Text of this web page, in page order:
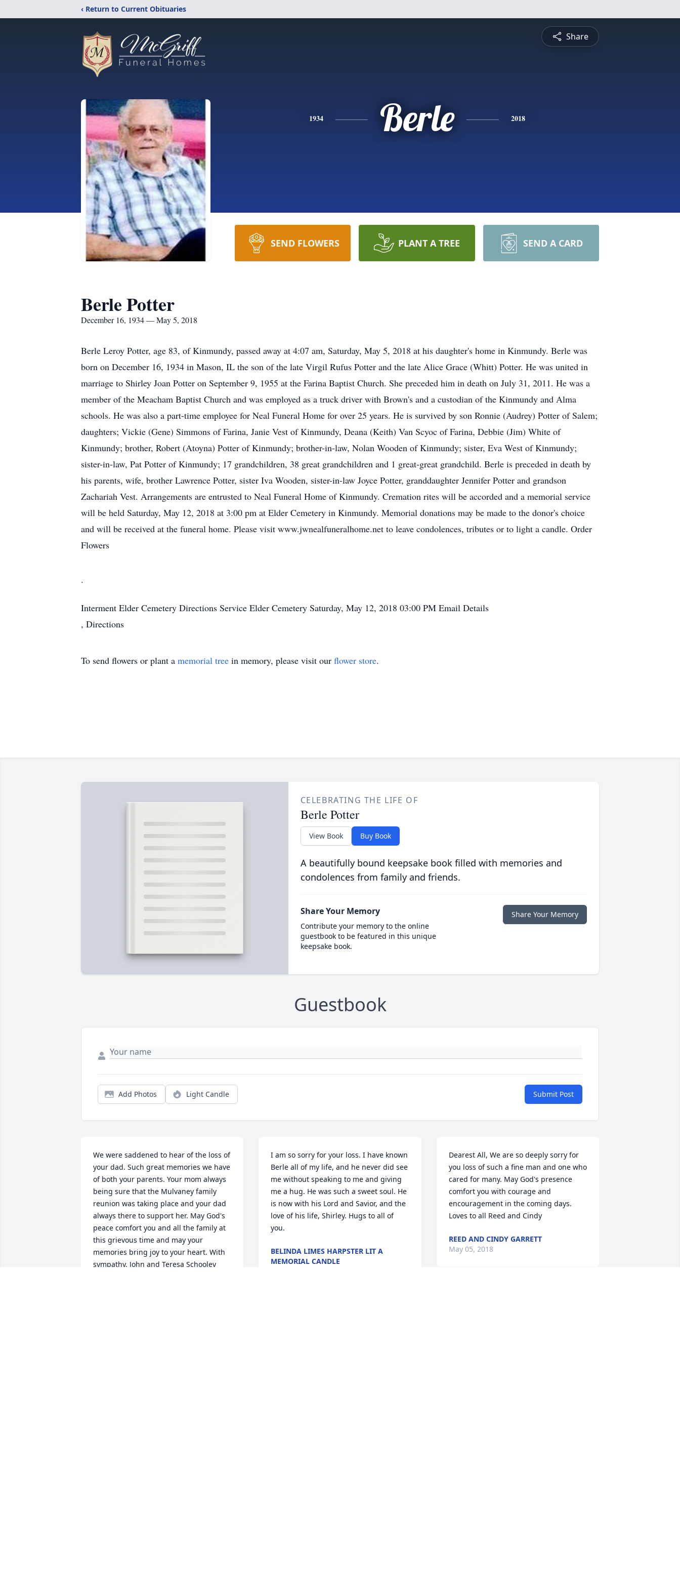
‹ Return to Current Obituaries
Share
1934 Berle 2018
SEND FLOWERS PLANT A TREE SEND A CARD
Berle Potter
December 16, 1934 — May 5, 2018
Berle Leroy Potter, age 83, of Kinmundy, passed away at 4:07 am, Saturday, May 5, 2018 at his daughter's home in Kinmundy. Berle was
born on December 16, 1934 in Mason, IL the son of the late Virgil Rufus Potter and the late Alice Grace (Whitt) Potter. He was united in
marriage to Shirley Joan Potter on September 9, 1955 at the Farina Baptist Church. She preceded him in death on July 31, 2011. He was a
member of the Meacham Baptist Church and was employed as a truck driver with Brown's and a custodian of the Kinmundy and Alma
schools. He was also a part-time employee for Neal Funeral Home for over 25 years. He is survived by son Ronnie (Audrey) Potter of Salem;
daughters; Vickie (Gene) Simmons of Farina, Janie Vest of Kinmundy, Deana (Keith) Van Scyoc of Farina, Debbie (Jim) White of
Kinmundy; brother, Robert (Atoyna) Potter of Kinmundy; brother-in-law, Nolan Wooden of Kinmundy; sister, Eva West of Kinmundy;
sister-in-law, Pat Potter of Kinmundy; 17 grandchildren, 38 great grandchildren and 1 great-great grandchild. Berle is preceded in death by
his parents, wife, brother Lawrence Potter, sister Iva Wooden, sister-in-law Joyce Potter, granddaughter Jennifer Potter and grandson
Zachariah Vest. Arrangements are entrusted to Neal Funeral Home of Kinmundy. Cremation rites will be accorded and a memorial service
will be held Saturday, May 12, 2018 at 3:00 pm at Elder Cemetery in Kinmundy. Memorial donations may be made to the donor's choice
and will be received at the funeral home. Please visit www.jwnealfuneralhome.net to leave condolences, tributes or to light a candle. Order
Flowers
.
Interment Elder Cemetery Directions Service Elder Cemetery Saturday, May 12, 2018 03:00 PM Email Details
, Directions
To send flowers or plant a memorial tree in memory, please visit our flower store.
CELEBRATING THE LIFE OF
Berle Potter
View Book Buy Book
A beautifully bound keepsake book filled with memories and
condolences from family and friends.
Share Your Memory
Contribute your memory to the online
guestbook to be featured in this unique
keepsake book.
Share Your Memory
Guestbook
Add Photos Light Candle Submit Post
We were saddened to hear of the loss of
your dad. Such great memories we have
of both your parents. Your mom always
being sure that the Mulvaney family
reunion was taking place and your dad
always there to support her. May God's
peace comfort you and all the family at
this grievous time and may your
memories bring joy to your heart. With
sympathy, John and Teresa Schooley
I am so sorry for your loss. I have known
Berle all of my life, and he never did see
me without speaking to me and giving
me a hug. He was such a sweet soul. He
is now with his Lord and Savior, and the
love of his life, Shirley. Hugs to all of
you.
BELINDA LIMES HARPSTER LIT A
MEMORIAL CANDLE
Dearest All, We are so deeply sorry for
you loss of such a fine man and one who
cared for many. May God's presence
comfort you with courage and
encouragement in the coming days.
Loves to all Reed and Cindy
REED AND CINDY GARRETT
May 05, 2018